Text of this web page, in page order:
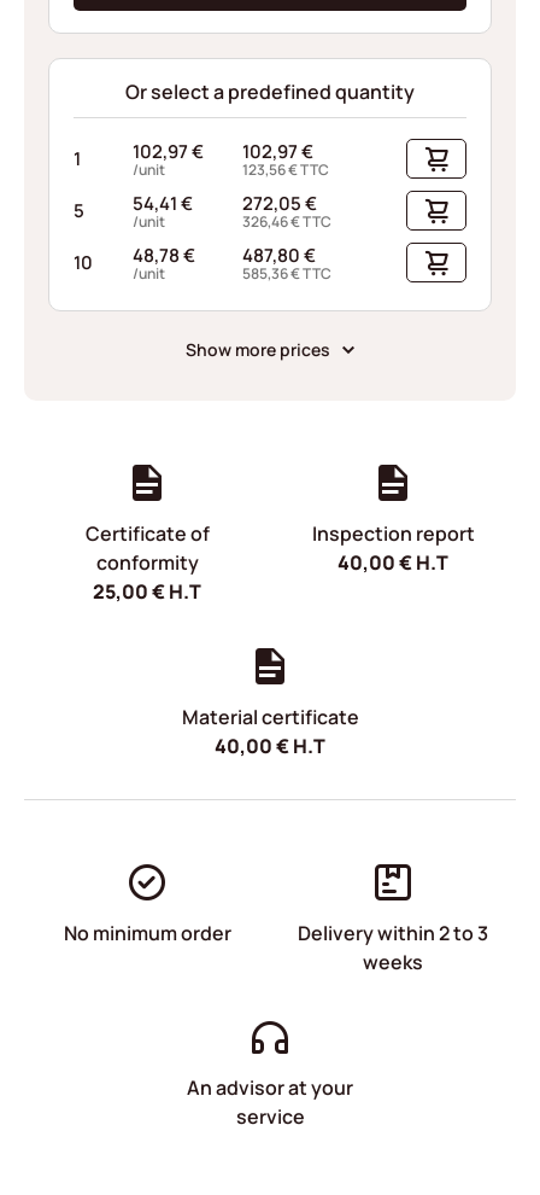
Or select a predefined quantity
1 102,97€
/unit
102,97€
123,56€TTC
5 54,41€
/unit
272,05€
326,46€TTC
10 48,78€
/unit
487,80€
585,36€TTC
Show more prices
Certificate of
conformity
25,00€H.T
Inspection report
40,00€H.T
Material certificate
40,00€H.T
No minimum order
Delivery within 2 to 3
weeks
An advisor at your
service